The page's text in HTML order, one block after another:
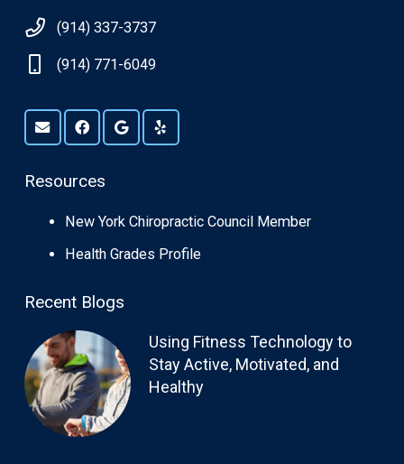
(914) 337-3737
(914) 771-6049
Resources
New York Chiropractic Council Member
Health Grades Profile
Recent Blogs
Using Fitness Technology to
Stay Active, Motivated, and
Healthy